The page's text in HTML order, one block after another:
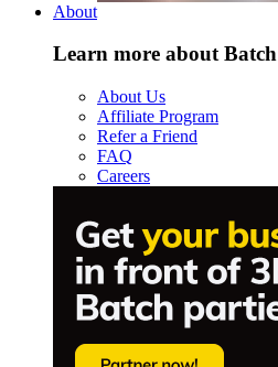
About
Learn more about Batch
About Us
Affiliate Program
Refer a Friend
FAQ
Careers